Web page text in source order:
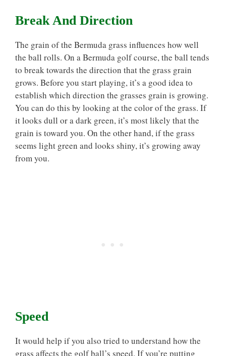
Break And Direction
The grain of the Bermuda grass influences how well
the ball rolls. On a Bermuda golf course, the ball tends
to break towards the direction that the grass grain
grows. Before you start playing, it’s a good idea to
establish which direction the grasses grain is growing.
You can do this by looking at the color of the grass. If
it looks dull or a dark green, it’s most likely that the
grain is toward you. On the other hand, if the grass
seems light green and looks shiny, it’s growing away
from you.
Speed
It would help if you also tried to understand how the
grass affects the golf ball’s speed. If you’re putting